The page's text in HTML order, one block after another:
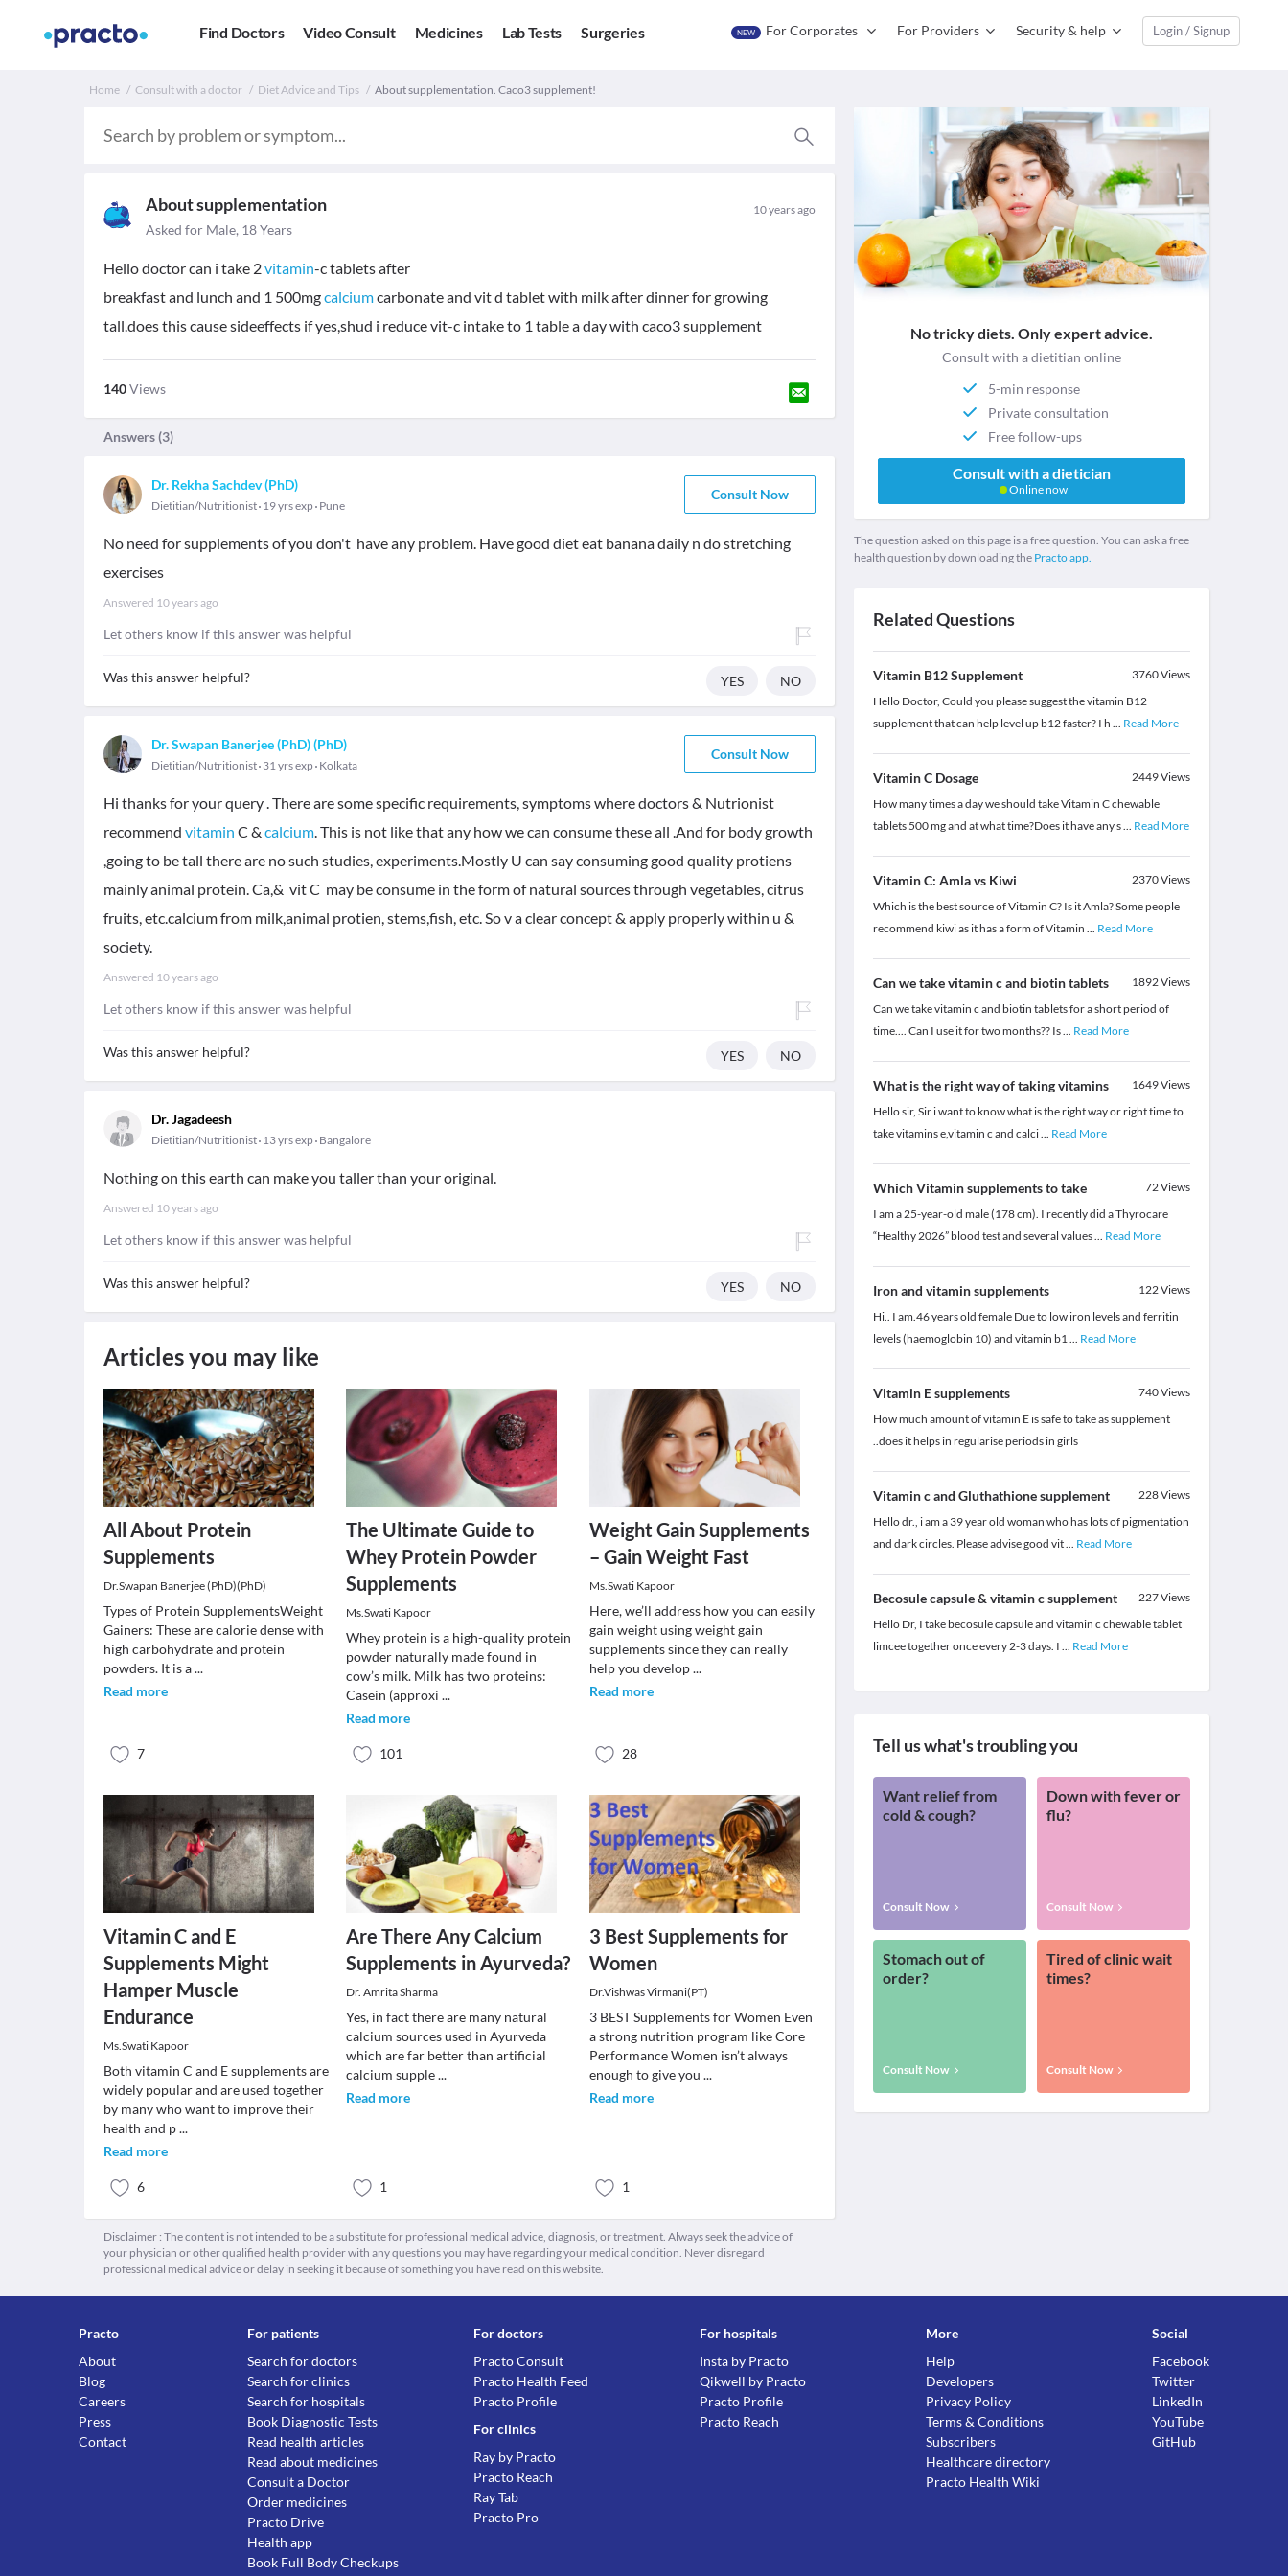
Find Doctors Video Consult Medicines Lab Tests Surgeries NEW For Corporates For Providers Security & help Login / Signup
Home Consult with a doctor Diet Advice and Tips About supplementation. Caco3 supplement!
About supplementation 10 years ago
Asked for Male, 18 Years
Hello doctor can i take 2vitamin-c tablets after
breakfast and lunch and 1 500mgcalciumcarbonate and vit d tablet with milk after dinner for growing
tall.does this cause sideeffects if yes,shud i reduce vit-c intake to 1 table a day with caco3 supplement
140Views
Answers (3)
Dr. Rekha Sachdev (PhD)
Dietitian/Nutritionist 19 yrs exp Pune
Consult Now
No need for supplements of you don't have any problem. Have good diet eat banana daily n do stretching
exercises
Answered 10 years ago
Let others know if this answer was helpful
Was this answer helpful? YES NO
Dr. Swapan Banerjee (PhD) (PhD)
Dietitian/Nutritionist 31 yrs exp Kolkata
Consult Now
Hi thanks for your query . There are some specific requirements, symptoms where doctors & Nutrionist
recommend vitamin C & calcium. This is not like that any how we can consume these all .And for body growth
,going to be tall there are no such studies, experiments.Mostly U can say consuming good quality protiens
mainly animal protein. Ca,& vit C may be consume in the form of natural sources through vegetables, citrus
fruits, etc.calcium from milk,animal protien, stems,fish, etc. So v a clear concept & apply properly within u &
society.
Answered 10 years ago
Let others know if this answer was helpful
Was this answer helpful? YES NO
Dr. Jagadeesh
Dietitian/Nutritionist 13 yrs exp Bangalore
Nothing on this earth can make you taller than your original.
Answered 10 years ago
Let others know if this answer was helpful
Was this answer helpful? YES NO
Articles you may like
All About Protein
Supplements
Dr.Swapan Banerjee (PhD)(PhD)
Types of Protein SupplementsWeight
Gainers: These are calorie dense with
high carbohydrate and protein
powders. It is a...
Read more
7
The Ultimate Guide to
Whey Protein Powder
Supplements
Ms.Swati Kapoor
Whey protein is a high-quality protein
powder naturally made found in
cow’s milk. Milk has two proteins:
Casein (approxi...
Read more
101
Weight Gain Supplements
– Gain Weight Fast
Ms.Swati Kapoor
Here, we’ll address how you can easily
gain weight using weight gain
supplements since they can really
help you develop...
Read more
28
Vitamin C and E
Supplements Might
Hamper Muscle
Endurance
Ms.Swati Kapoor
Both vitamin C and E supplements are
widely popular and are used together
by many who want to improve their
health and p...
Read more
6
Are There Any Calcium
Supplements in Ayurveda?
Dr. Amrita Sharma
Yes, in fact there are many natural
calcium sources used in Ayurveda
which are far better than artificial
calcium supple...
Read more
1
3 Best Supplements for
Women
Dr.Vishwas Virmani(PT)
3 BEST Supplements for Women Even
a strong nutrition program like Core
Performance Women isn’t always
enough to give you ...
Read more
1
Disclaimer : The content is not intended to be a substitute for professional medical advice, diagnosis, or treatment. Always seek the advice of
your physician or other qualified health provider with any questions you may have regarding your medical condition. Never disregard
professional medical advice or delay in seeking it because of something you have read on this website.
No tricky diets. Only expert advice.
Consult with a dietitian online
5-min response
Private consultation
Free follow-ups
Consult with a dietician
Online now
The question asked on this page is a free question. You can ask a free
health question by downloading the Practo app.
Related Questions
Vitamin B12 Supplement 3760Views
Hello Doctor, Could you please suggest the vitamin B12
supplement that can help level up b12 faster? I h ... Read More
Vitamin C Dosage 2449Views
How many times a day we should take Vitamin C chewable
tablets 500 mg and at what time?Does it have any s... Read More
Vitamin C: Amla vs Kiwi 2370Views
Which is the best source of Vitamin C? Is it Amla? Some people
recommend kiwi as it has a form of Vitamin ... Read More
Can we take vitamin c and biotin tablets 1892Views
Can we take vitamin c and biotin tablets for a short period of
time.... Can I use it for two months?? Is... Read More
What is the right way of taking vitamins 1649Views
Hello sir, Sir i want to know what is the right way or right time to
take vitamins e,vitamin c and calci... Read More
Which Vitamin supplements to take 72Views
I am a 25-year-old male (178 cm). I recently did a Thyrocare
“Healthy 2026” blood test and several values... Read More
Iron and vitamin supplements 122Views
Hi.. I am.46 years old female Due to low iron levels and ferritin
levels (haemoglobin 10) and vitamin b1... Read More
Vitamin E supplements 740Views
How much amount of vitamin E is safe to take as supplement
..does it helps in regularise periods in girls
Vitamin c and Gluthathione supplement 228Views
Hello dr., i am a 39 year old woman who has lots of pigmentation
and dark circles. Please advise good vit... Read More
Becosule capsule & vitamin c supplement 227Views
Hello Dr, I take becosule capsule and vitamin c chewable tablet
limcee together once every 2-3 days. I ... Read More
Tell us what's troubling you
Want relief from
cold & cough?
Consult Now
Down with fever or
flu?
Consult Now
Stomach out of
order?
Consult Now
Tired of clinic wait
times?
Consult Now
Practo
About
Blog
Careers
Press
Contact
For patients
Search for doctors
Search for clinics
Search for hospitals
Book Diagnostic Tests
Read health articles
Read about medicines
Consult a Doctor
Order medicines
Practo Drive
Health app
Book Full Body Checkups
For doctors
Practo Consult
Practo Health Feed
Practo Profile
For clinics
Ray by Practo
Practo Reach
Ray Tab
Practo Pro
For hospitals
Insta by Practo
Qikwell by Practo
Practo Profile
Practo Reach
More
Help
Developers
Privacy Policy
Terms & Conditions
Subscribers
Healthcare directory
Practo Health Wiki
Social
Facebook
Twitter
LinkedIn
YouTube
GitHub